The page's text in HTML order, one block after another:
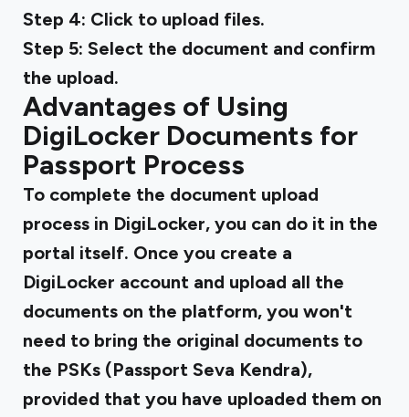
Step 4: Click to upload files.
Step 5: Select the document and confirm
the upload.
Advantages of Using
DigiLocker Documents for
Passport Process
To complete the document upload
process in DigiLocker, you can do it in the
portal itself. Once you create a
DigiLocker account and upload all the
documents on the platform, you won't
need to bring the original documents to
the PSKs (Passport Seva Kendra),
provided that you have uploaded them on